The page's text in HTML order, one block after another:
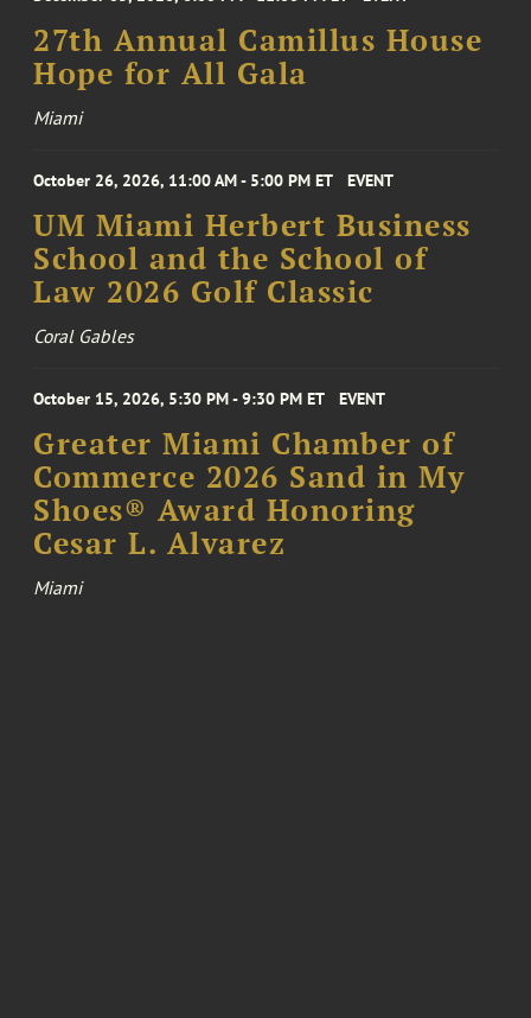
27th Annual Camillus House
Hope for All Gala
Miami
October 26, 2026, 11:00 AM - 5:00 PM ET EVENT
UM Miami Herbert Business
School and the School of
Law 2026 Golf Classic
Coral Gables
October 15, 2026, 5:30 PM - 9:30 PM ET EVENT
Greater Miami Chamber of
Commerce 2026 Sand in My
Shoes® Award Honoring
Cesar L. Alvarez
Miami